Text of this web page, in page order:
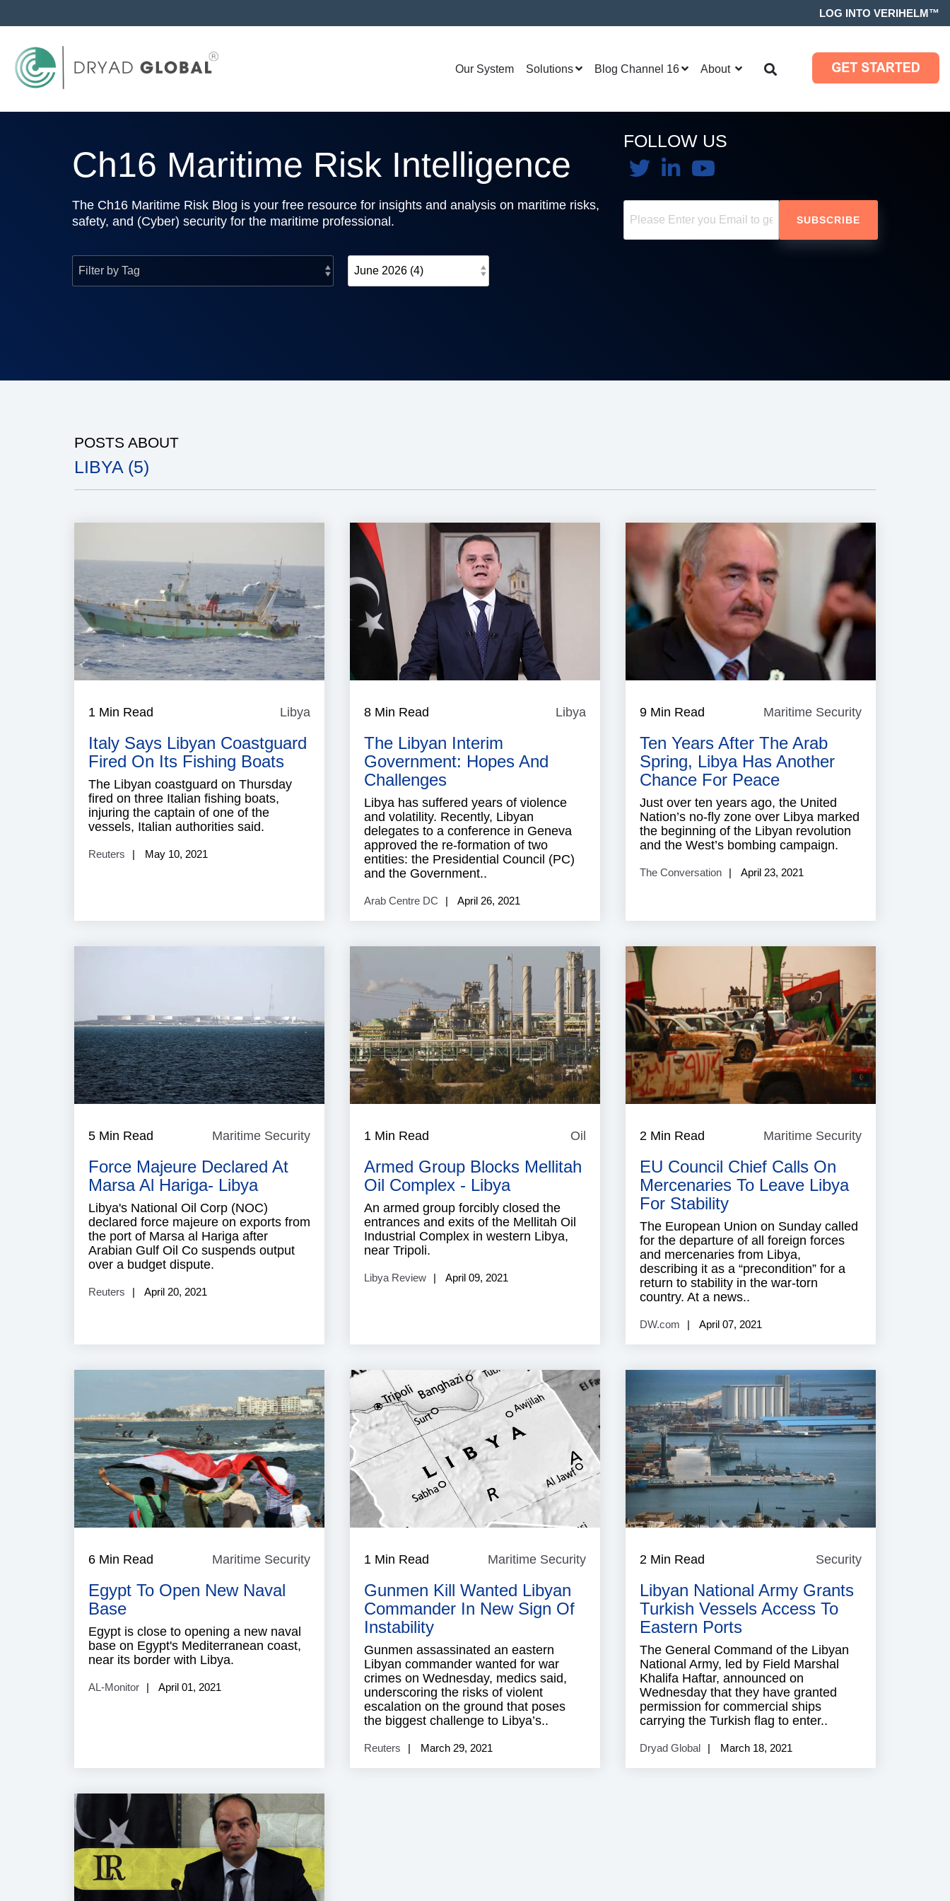
LOG INTO VERIHELM™
Our System Solutions Blog Channel 16 About
Ch16 Maritime Risk Intelligence
The Ch16 Maritime Risk Blog is your free resource for insights and analysis on maritime risks,
safety, and (Cyber) security for the maritime professional.
FOLLOW US
POSTS ABOUT
LIBYA (5)
1 Min Read Libya
Italy Says Libyan Coastguard
Fired On Its Fishing Boats
The Libyan coastguard on Thursday
fired on three Italian fishing boats,
injuring the captain of one of the
vessels, Italian authorities said.
Reuters May 10, 2021
8 Min Read Libya
The Libyan Interim
Government: Hopes And
Challenges
Libya has suffered years of violence
and volatility. Recently, Libyan
delegates to a conference in Geneva
approved the re-formation of two
entities: the Presidential Council (PC)
and the Government..
Arab Centre DC April 26, 2021
9 Min Read Maritime Security
Ten Years After The Arab
Spring, Libya Has Another
Chance For Peace
Just over ten years ago, the United
Nation’s no-fly zone over Libya marked
the beginning of the Libyan revolution
and the West’s bombing campaign.
The Conversation April 23, 2021
5 Min Read Maritime Security
Force Majeure Declared At
Marsa Al Hariga- Libya
Libya's National Oil Corp (NOC)
declared force majeure on exports from
the port of Marsa al Hariga after
Arabian Gulf Oil Co suspends output
over a budget dispute.
Reuters April 20, 2021
1 Min Read Oil
Armed Group Blocks Mellitah
Oil Complex - Libya
An armed group forcibly closed the
entrances and exits of the Mellitah Oil
Industrial Complex in western Libya,
near Tripoli.
Libya Review April 09, 2021
2 Min Read Maritime Security
EU Council Chief Calls On
Mercenaries To Leave Libya
For Stability
The European Union on Sunday called
for the departure of all foreign forces
and mercenaries from Libya,
describing it as a “precondition” for a
return to stability in the war-torn
country. At a news..
DW.com April 07, 2021
6 Min Read Maritime Security
Egypt To Open New Naval
Base
Egypt is close to opening a new naval
base on Egypt's Mediterranean coast,
near its border with Libya.
AL-Monitor April 01, 2021
1 Min Read Maritime Security
Gunmen Kill Wanted Libyan
Commander In New Sign Of
Instability
Gunmen assassinated an eastern
Libyan commander wanted for war
crimes on Wednesday, medics said,
underscoring the risks of violent
escalation on the ground that poses
the biggest challenge to Libya’s..
Reuters March 29, 2021
2 Min Read Security
Libyan National Army Grants
Turkish Vessels Access To
Eastern Ports
The General Command of the Libyan
National Army, led by Field Marshal
Khalifa Haftar, announced on
Wednesday that they have granted
permission for commercial ships
carrying the Turkish flag to enter..
Dryad Global March 18, 2021